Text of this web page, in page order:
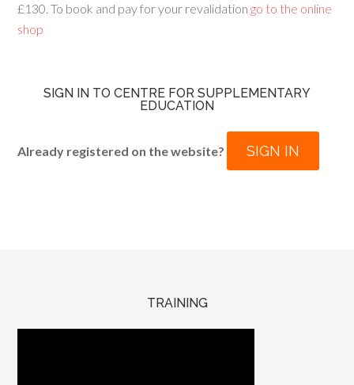
£130. To book and pay for your revalidation go to the online
shop
SIGN IN TO CENTRE FOR SUPPLEMENTARY
EDUCATION
Already registered on the website? SIGN IN
TRAINING